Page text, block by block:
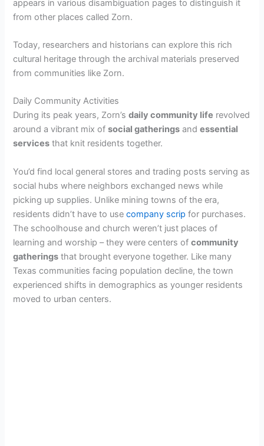
appears in various disambiguation pages to distinguish it
from other places called Zorn.
Today, researchers and historians can explore this rich
cultural heritage through the archival materials preserved
from communities like Zorn.
Daily Community Activities
During its peak years, Zorn’sdaily community life revolved
around a vibrant mix ofsocial gatherings andessential
services that knit residents together.
You’d find local general stores and trading posts serving as
social hubs where neighbors exchanged news while
picking up supplies. Unlike mining towns of the era,
residents didn’t have to usecompany scrip for purchases.
The schoolhouse and church weren’t just places of
learning and worship – they were centers ofcommunity
gatherings that brought everyone together. Like many
Texas communities facing population decline, the town
experienced shifts in demographics as younger residents
moved to urban centers.